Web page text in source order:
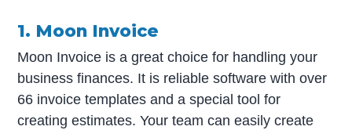
1. Moon Invoice
Moon Invoice is a great choice for handling your
business finances. It is reliable software with over
66 invoice templates and a special tool for
creating estimates. Your team can easily create